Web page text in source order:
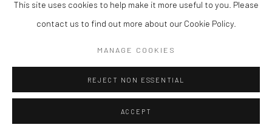
This site uses cookies to help make it more useful to you. Please
contact us to find out more about our Cookie Policy.
MANAGE COOKIES
REJECT NON ESSENTIAL
ACCEPT
SHARE